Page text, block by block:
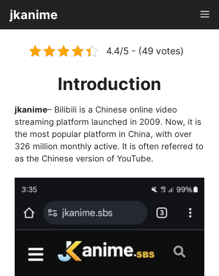
content
jkanime
4.4/5 - (49 votes)
Introduction
jkanime– Bilibili is a Chinese online video
streaming platform launched in 2009. Now, it is
the most popular platform in China, with over
326 million monthly active. It is often referred to
as the Chinese version of YouTube.